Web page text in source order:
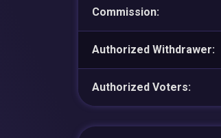
Commission:
Authorized Withdrawer:
Authorized Voters: